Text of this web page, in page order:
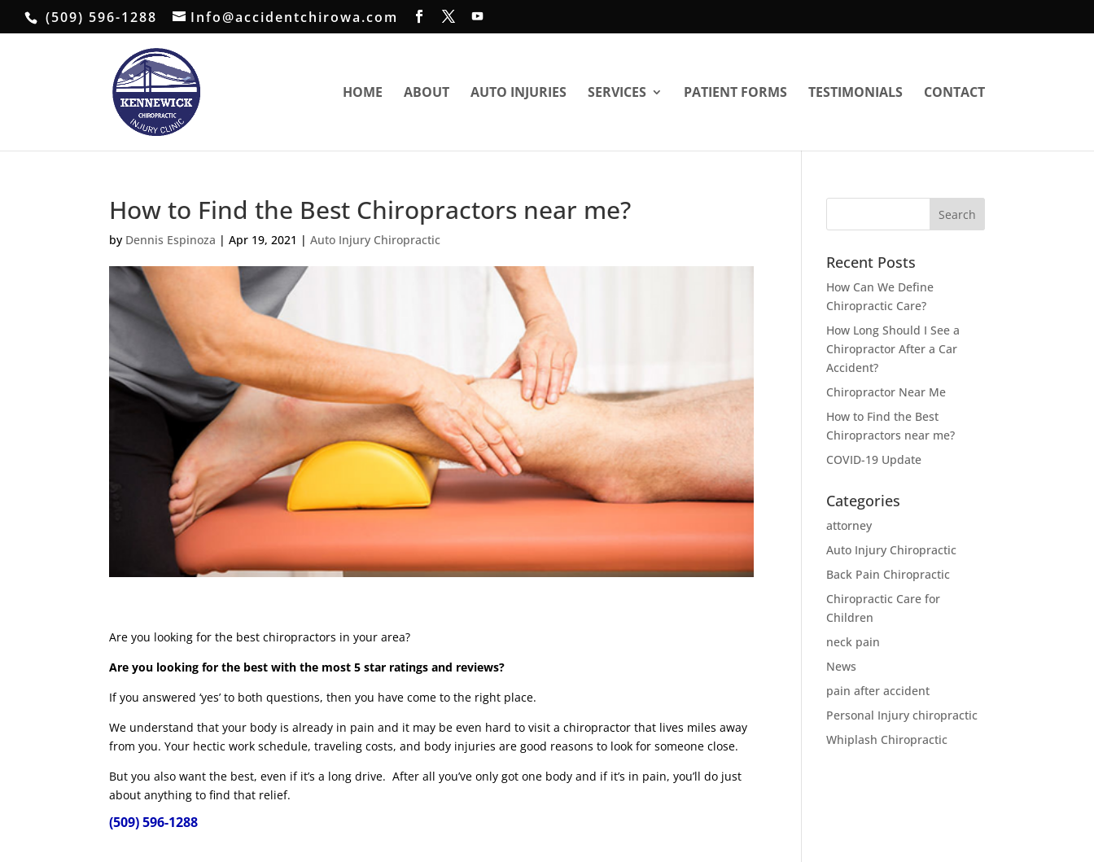
(509) 596-1288 Info@accidentchirowa.com
HOME ABOUT AUTO INJURIES SERVICES PATIENT FORMS TESTIMONIALS CONTACT
How to Find the Best Chiropractors near me?
by Dennis Espinoza |Apr 19, 2021 |Auto Injury Chiropractic
Are you looking for the best chiropractors in your area?
Are you looking for the best with the most 5 star ratings and reviews?
If you answered ‘yes’ to both questions, then you have come to the right place.
We understand that your body is already in pain and it may be even hard to visit a chiropractor that lives miles away
from you. Your hectic work schedule, traveling costs, and body injuries are good reasons to look for someone close.
But you also want the best, even if it’s a long drive. After all you’ve only got one body and if it’s in pain, you’ll do just
about anything to find that relief.
(509) 596-1288
Recent Posts
How Can We Define
Chiropractic Care?
How Long Should I See a
Chiropractor After a Car
Accident?
Chiropractor Near Me
How to Find the Best
Chiropractors near me?
COVID-19 Update
Categories
attorney
Auto Injury Chiropractic
Back Pain Chiropractic
Chiropractic Care for
Children
neck pain
News
pain after accident
Personal Injury chiropractic
Whiplash Chiropractic